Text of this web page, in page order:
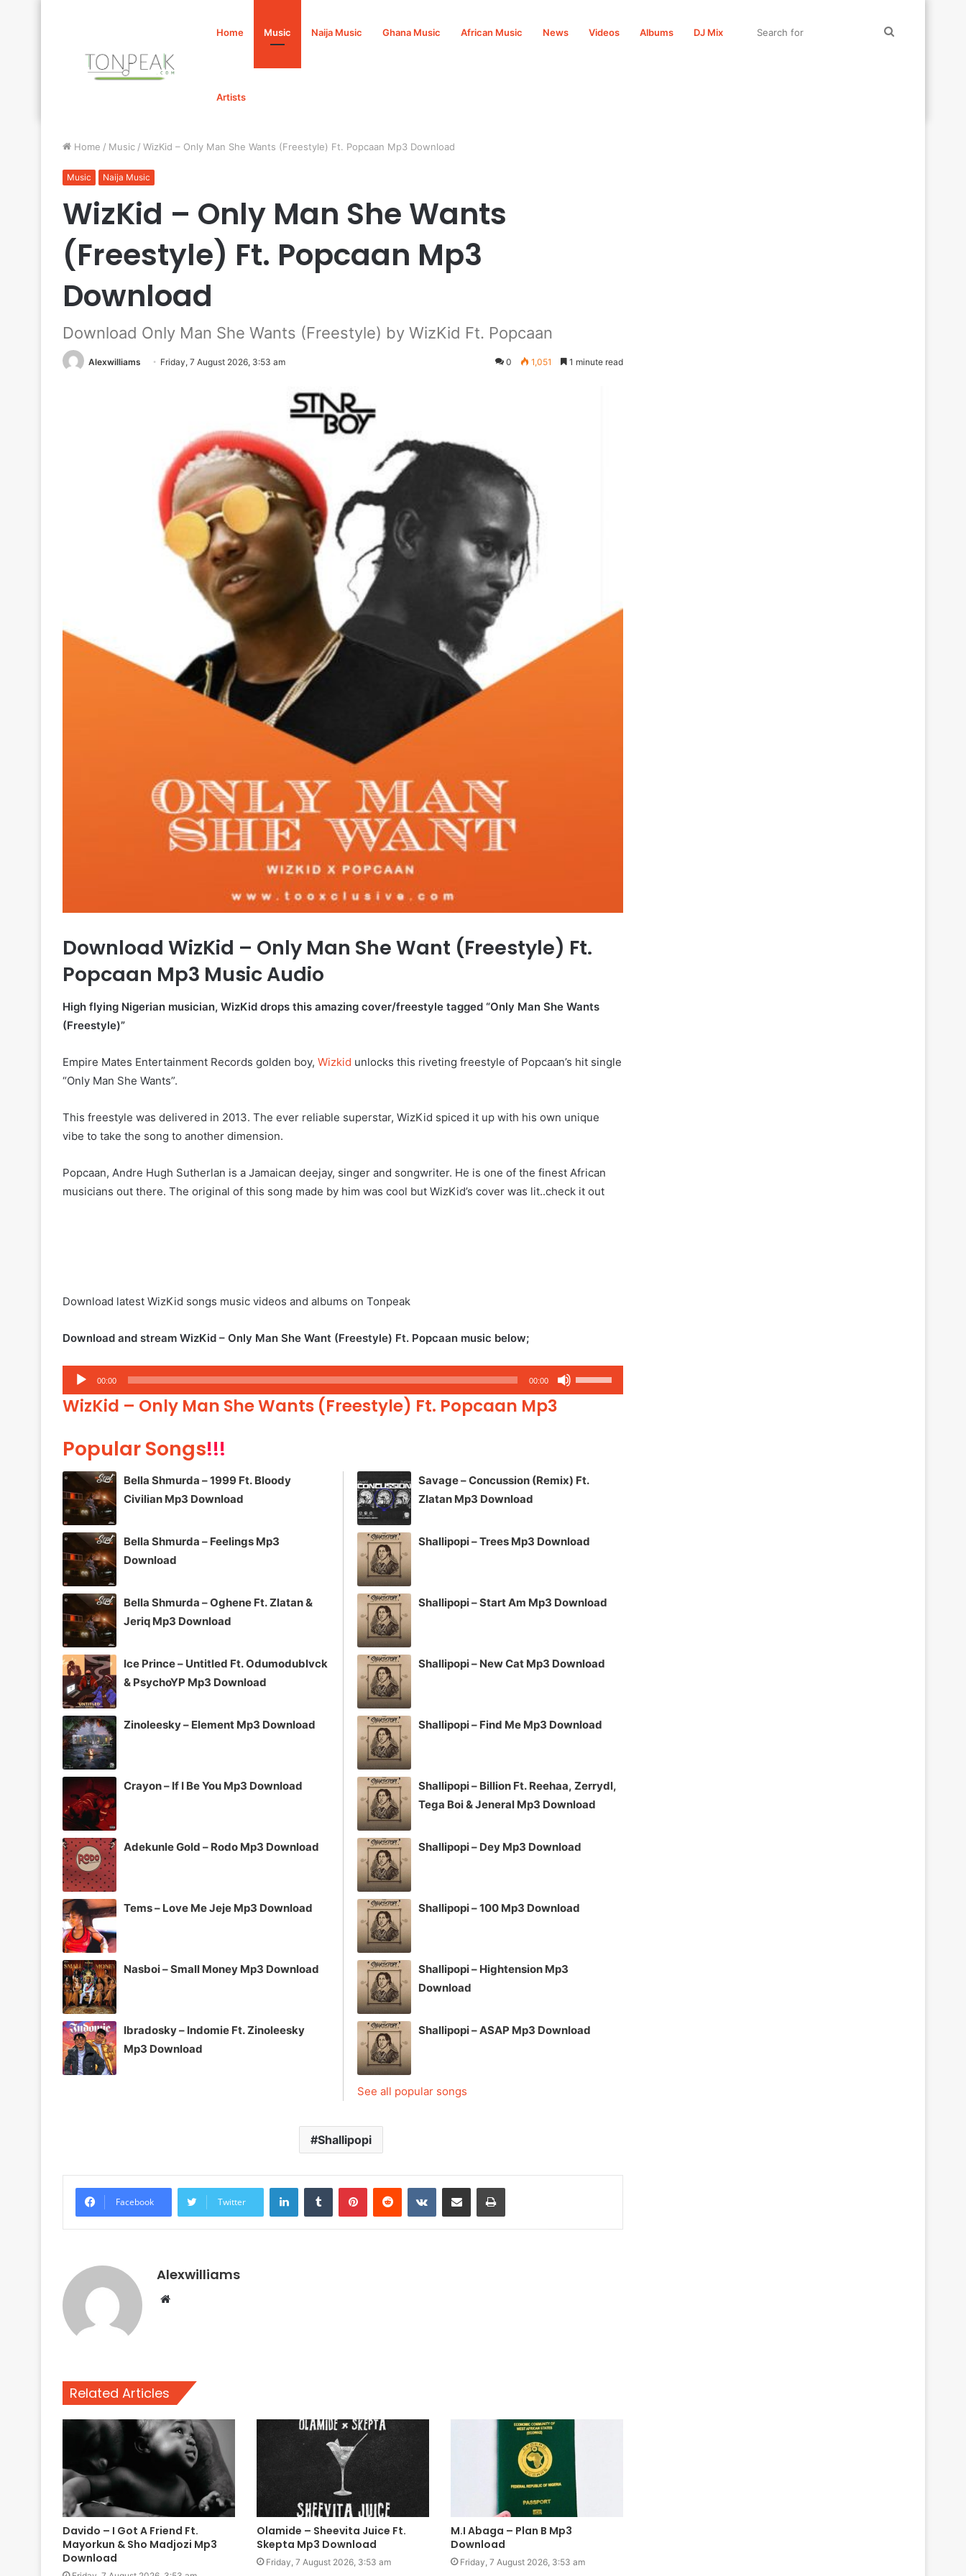
Home Music Naija Music Ghana Music African Music News Videos Albums DJ Mix
Artists
Home / Music / WizKid – Only Man She Wants (Freestyle) Ft. Popcaan Mp3 Download
Music Naija Music
WizKid – Only Man She Wants
(Freestyle) Ft. Popcaan Mp3
Download
Download Only Man She Wants (Freestyle) by WizKid Ft. Popcaan
Alexwilliams Friday, 7 August 2026, 3:53 am 0 1,051 1 minute read
Download WizKid – Only Man She Want (Freestyle) Ft.
Popcaan Mp3 Music Audio
High flying Nigerian musician, WizKid drops this amazing cover/freestyle tagged “Only Man She Wants
(Freestyle)”
Empire Mates Entertainment Records golden boy, Wizkid unlocks this riveting freestyle of Popcaan’s hit single
“Only Man She Wants”.
This freestyle was delivered in 2013. The ever reliable superstar, WizKid spiced it up with his own unique
vibe to take the song to another dimension.
Popcaan, Andre Hugh Sutherlan is a Jamaican deejay, singer and songwriter. He is one of the finest African
musicians out there. The original of this song made by him was cool but WizKid’s cover was lit..check it out
Download latest WizKid songs music videos and albums on Tonpeak
Download and stream WizKid – Only Man She Want (Freestyle) Ft. Popcaan music below;
Audio
Player
00:00 00:00
Up/Down
or
WizKid – Only Man She Wants (Freestyle) Ft. Popcaan Mp3
Popular Songs!!!
Bella Shmurda – 1999 Ft. Bloody
Civilian Mp3 Download
Bella Shmurda – Feelings Mp3
Download
Bella Shmurda – Oghene Ft. Zlatan &
Jeriq Mp3 Download
Ice Prince – Untitled Ft. Odumodublvck
& PsychoYP Mp3 Download
Zinoleesky – Element Mp3 Download
Crayon – If I Be You Mp3 Download
Adekunle Gold – Rodo Mp3 Download
Tems – Love Me Jeje Mp3 Download
Nasboi – Small Money Mp3 Download
Ibradosky – Indomie Ft. Zinoleesky
Mp3 Download
Savage – Concussion (Remix) Ft.
Zlatan Mp3 Download
Shallipopi – Trees Mp3 Download
Shallipopi – Start Am Mp3 Download
Shallipopi – New Cat Mp3 Download
Shallipopi – Find Me Mp3 Download
Shallipopi – Billion Ft. Reehaa, Zerrydl,
Tega Boi & Jeneral Mp3 Download
Shallipopi – Dey Mp3 Download
Shallipopi – 100 Mp3 Download
Shallipopi – Hightension Mp3
Download
Shallipopi – ASAP Mp3 Download
See all popular songs
Shallipopi
Facebook Twitter
LinkedInTumblr PinterestReddit VKontakteShare via Email Print
Alexwilliams
Website
Related Articles
Davido – I Got A Friend Ft.
Mayorkun & Sho Madjozi Mp3
Download
Olamide – Sheevita Juice Ft.
Skepta Mp3 Download
Friday, 7 August 2026, 3:53 am
M.I Abaga – Plan B Mp3
Download
Friday, 7 August 2026, 3:53 am